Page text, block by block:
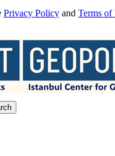
Privacy Policy and Terms of